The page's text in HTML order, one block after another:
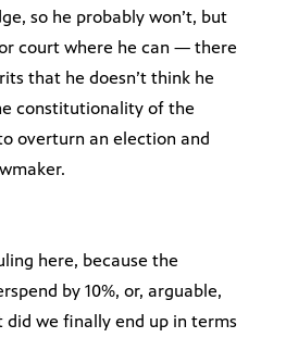
so he probably won’t, but
court where he can — there
that he doesn’t think he
constitutionality of the
overturn an election and
here, because the
by 10%, or, arguable,
we finally end up in terms